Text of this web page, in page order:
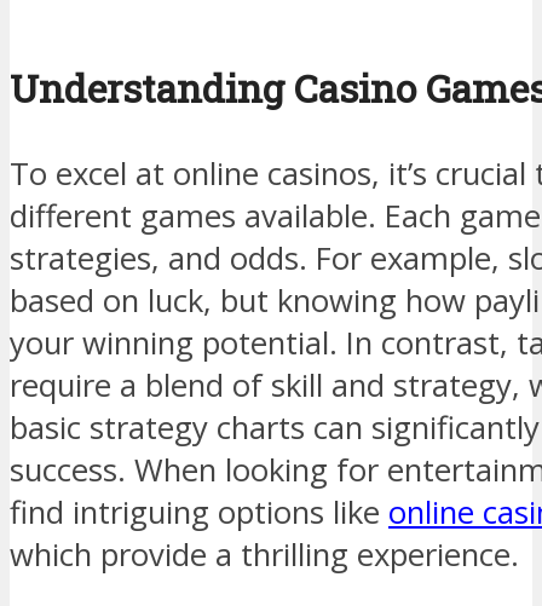
Understanding Casino
To excel at online casinos, it’s
different games available. Each
strategies, and odds. For example,
based on luck, but knowing how
your winning potential. In contrast,
require a blend of skill and strategy,
basic strategy charts can
success. When looking for
find intriguing options like online
which provide a thrilling experience.